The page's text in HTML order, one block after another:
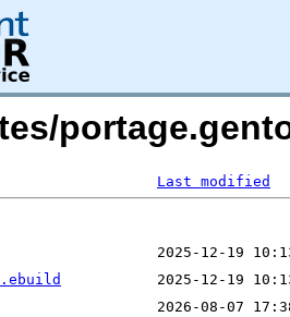
Last modified